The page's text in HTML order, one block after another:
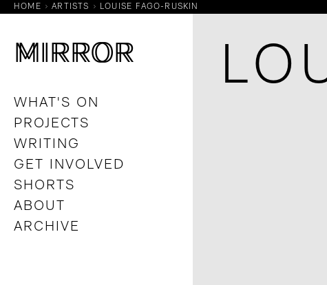
HOME ARTISTS LOUISE FAGO-RUSKIN
MIRROR
MIRROR
WHAT'S ON
PROJECTS
WRITING
GET INVOLVED
SHORTS
ABOUT
ARCHIVE